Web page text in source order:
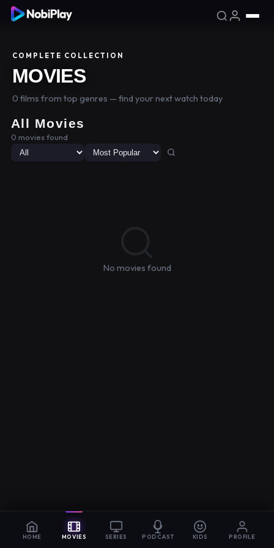
COMPLETE COLLECTION
MOVIES
0 films from top genres — find your next watch today
All Movies
0 movies found
No movies found
HOME MOVIES SERIES PODCAST KIDS PROFILE